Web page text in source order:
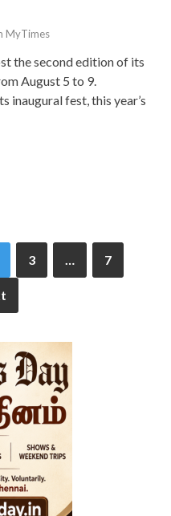
MyTimes
the second edition of its
August 5 to 9.
inaugural fest, this year’s
3 … 7